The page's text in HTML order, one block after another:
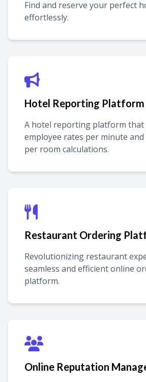
Find and reserve your perfect
effortlessly.
Hotel Reporting Platform
A hotel reporting platform that
employee rates per minute
per room calculations.
Restaurant Ordering
Revolutionizing restaurant
seamless and efficient online
platform.
Online Reputation